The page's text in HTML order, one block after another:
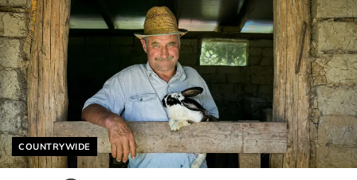
Helyszín címkék:
COUNTRYWIDE